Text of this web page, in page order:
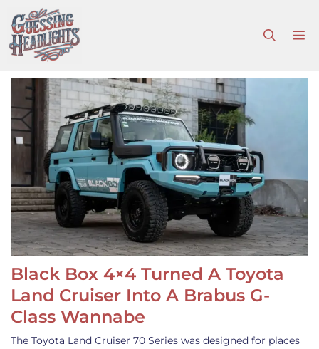
to
content
Black Box 4×4 Turned A Toyota
Land Cruiser Into A Brabus G-
Class Wannabe
The Toyota Land Cruiser 70 Series was designed for places